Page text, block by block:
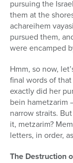
pursuing the
them at the
achareihem
pursued them,
were encamped
Hmm, so now,
final words of
exactly did her
bein hametzarim
narrow straits.
it, metzarim?
letters, in order,
The Destruction